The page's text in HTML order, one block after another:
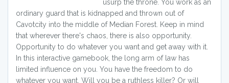
usurp the throne. You work as an
ordinary guard that is kidnapped and thrown out of
Cavotcity into the middle of Median Forest. Keep in mind
that wherever there's chaos, there is also opportunity.
Opportunity to do whatever you want and get away with it.
In this interactive gamebook, the long arm of law has
limited influence on you. You have the freedom to do
whatever you want. Will you be a ruthless killer? Or will